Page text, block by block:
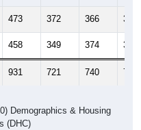
473 372 366 348
458 349 374 392
931 721 740 740
Demographics & Housing
(DHC)